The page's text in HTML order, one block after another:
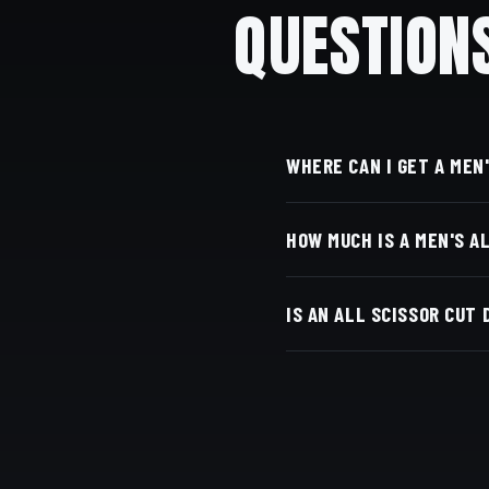
WHERE CAN I GET A
door, at 3184 Adams
HOW MUCH IS A MEN'S
with Square.
IS AN ALL SCISSOR CUT
to master. Clippers
scissors, with time,